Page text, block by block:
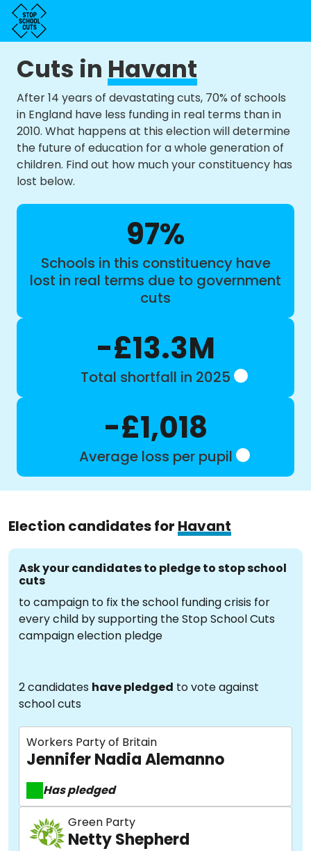
Cuts inHavant
After 14 years of devastating cuts, 70% of schools
in England have less funding in real terms than in
2010. What happens at this election will determine
the future of education for a whole generation of
children. Find out how much your constituency has
lost below.
97%
Schools in this constituency have
lost in real terms due to government
cuts
-£13.3M
Total shortfall in 2025
-£1,018
Average loss per pupil
Election candidates for Havant
Ask your candidates to pledge to stop school
cuts
to campaign to fix the school funding crisis for
every child by supporting the Stop School Cuts
campaign election pledge
2 candidates have pledged to vote against
school cuts
Workers Party of Britain
Jennifer Nadia Alemanno
Has pledged
Green Party
Netty Shepherd